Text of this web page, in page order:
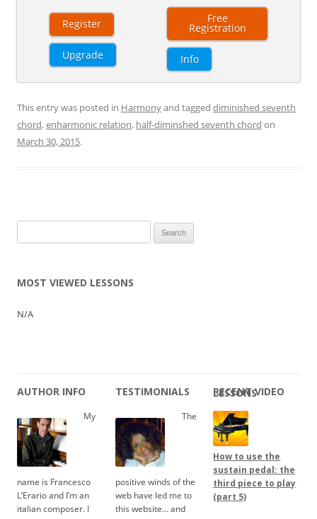
Register
Upgrade
Free
Registration
Info
This entry was posted in Harmonyand tagged diminished seventh
chord,enharmonic relation, half-diminshed seventh chord on
March 30, 2015.
for:
MOST VIEWED LESSONS
N/A
AUTHOR INFO
My
name is Francesco
L’Erario and I’m an
italian composer. I
TESTIMONIALS
The
positive winds of the
web have led me to
this website… and
RECENT VIDEO LESSONS
How to use the
sustain pedal: the
third piece to play
(part 5)